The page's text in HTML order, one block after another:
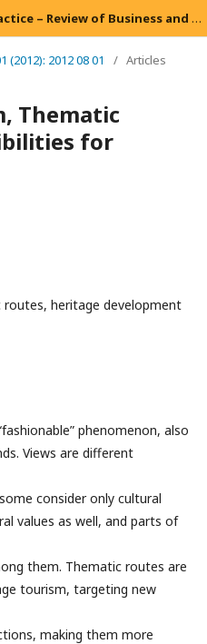
Theory, Methodology, Practice – Review of Business and Management
(2012): 2012 08 01 / Articles
Thematic
for
heritage development
phenomenon, also
Views are different
consider only cultural
values as well, and parts of
them. Thematic routes are
tourism, targeting new
making them more